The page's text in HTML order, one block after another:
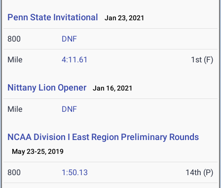
Penn State Invitational Jan 23, 2021
800 DNF
Mile 4:11.61 1st (F)
Nittany Lion Opener Jan 16, 2021
Mile DNF
NCAA Division I East Region Preliminary Rounds
May 23-25, 2019
800 1:50.13 14th (P)